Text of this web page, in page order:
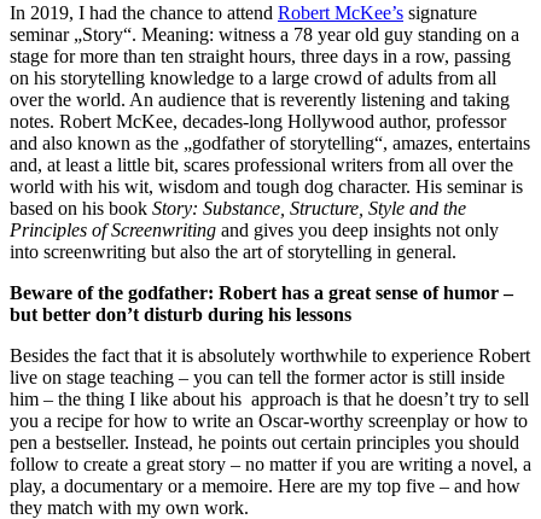
In 2019, I had the chance to attend Robert McKee’s signature
seminar „Story“. Meaning: witness a 78 year old guy standing on a
stage for more than ten straight hours, three days in a row, passing
on his storytelling knowledge to a large crowd of adults from all
over the world. An audience that is reverently listening and taking
notes. Robert McKee, decades-long Hollywood author, professor
and also known as the „godfather of storytelling“, amazes, entertains
and, at least a little bit, scares professional writers from all over the
world with his wit, wisdom and tough dog character. His seminar is
based on his book Story: Substance, Structure, Style and the
Principles of Screenwriting and gives you deep insights not only
into screenwriting but also the art of storytelling in general.
Beware of the godfather: Robert has a great sense of humor –
but better don’t disturb during his lessons
Besides the fact that it is absolutely worthwhile to experience Robert
live on stage teaching – you can tell the former actor is still inside
him – the thing I like about his approach is that he doesn’t try to sell
you a recipe for how to write an Oscar-worthy screenplay or how to
pen a bestseller. Instead, he points out certain principles you should
follow to create a great story – no matter if you are writing a novel, a
play, a documentary or a memoire. Here are my top five – and how
they match with my own work.